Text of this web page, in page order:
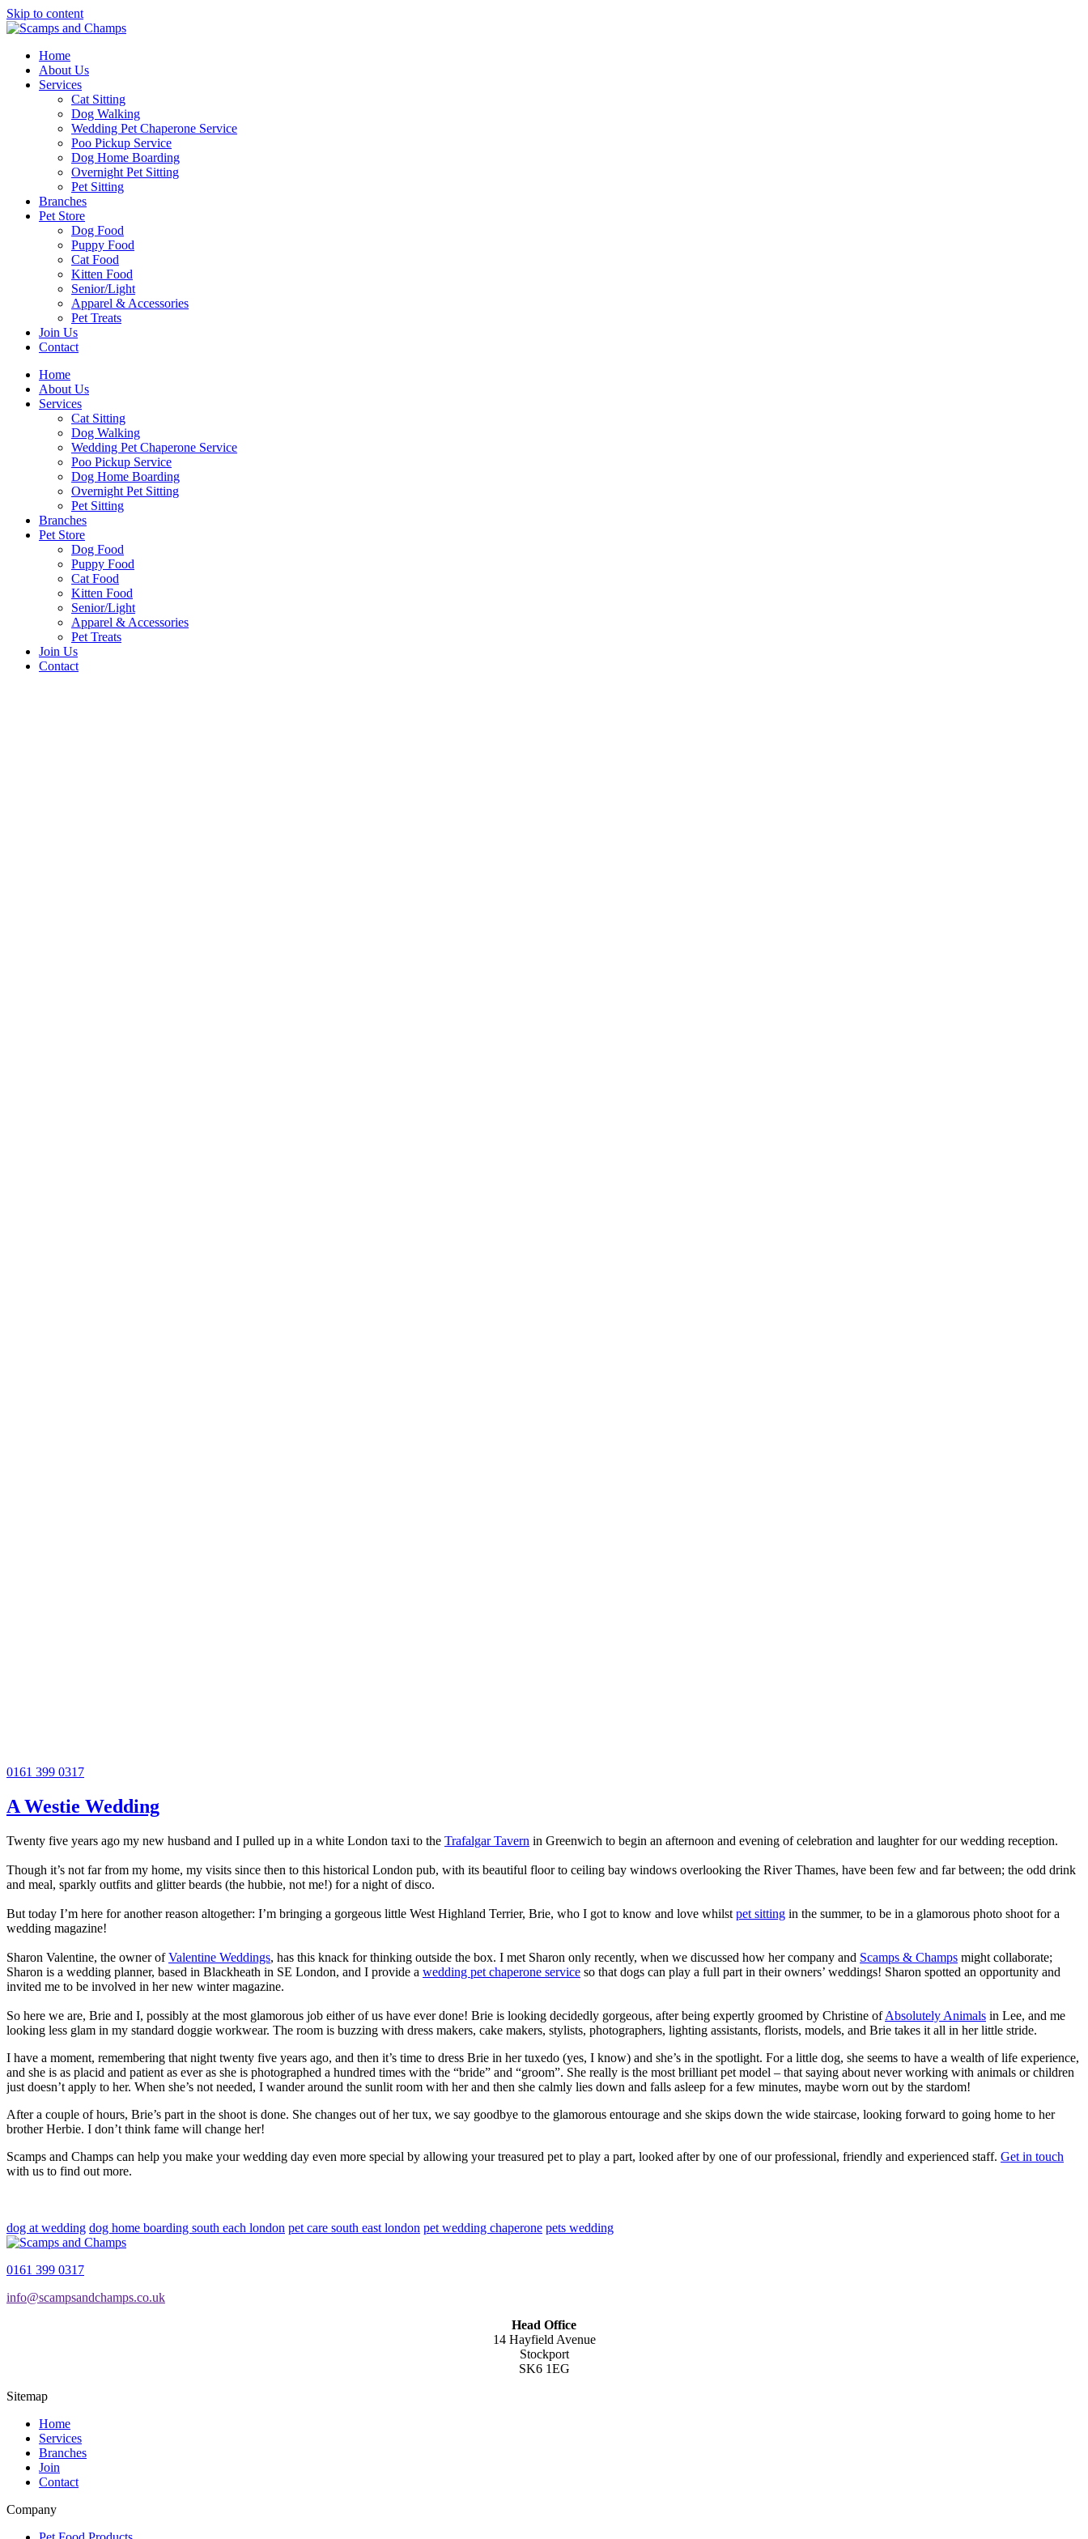
Skip to content
Home
About Us
Services
Cat Sitting
Dog Walking
Wedding Pet Chaperone Service
Poo Pickup Service
Dog Home Boarding
Overnight Pet Sitting
Pet Sitting
Branches
Pet Store
Dog Food
Puppy Food
Cat Food
Kitten Food
Senior/Light
Apparel & Accessories
Pet Treats
Join Us
Contact
Home
About Us
Services
Cat Sitting
Dog Walking
Wedding Pet Chaperone Service
Poo Pickup Service
Dog Home Boarding
Overnight Pet Sitting
Pet Sitting
Branches
Pet Store
Dog Food
Puppy Food
Cat Food
Kitten Food
Senior/Light
Apparel & Accessories
Pet Treats
Join Us
Contact
0161 399 0317
A Westie Wedding
Twenty five years ago my new husband and I pulled up in a white London taxi to the Trafalgar Tavern in Greenwich to begin an afternoon and evening of celebration and laughter for our wedding reception.
Though it’s not far from my home, my visits since then to this historical London pub, with its beautiful floor to ceiling bay windows overlooking the River Thames, have been few and far between; the odd drink
and meal, sparkly outfits and glitter beards (the hubbie, not me!) for a night of disco.
But today I’m here for another reason altogether: I’m bringing a gorgeous little West Highland Terrier, Brie, who I got to know and love whilst pet sitting in the summer, to be in a glamorous photo shoot for a
wedding magazine!
Sharon Valentine, the owner ofValentine Weddings, has this knack for thinking outside the box. I met Sharon only recently, when we discussed how her company and Scamps & Champs might collaborate;
Sharon is a wedding planner, based in Blackheath in SE London, and I provide a wedding pet chaperone service so that dogs can play a full part in their owners’ weddings! Sharon spotted an opportunity and
invited me to be involved in her new winter magazine.
So here we are, Brie and I, possibly at the most glamorous job either of us have ever done! Brie is looking decidedly gorgeous, after being expertly groomed by Christine ofAbsolutely Animals in Lee, and me
looking less glam in my standard doggie workwear. The room is buzzing with dress makers, cake makers, stylists, photographers, lighting assistants, florists, models, and Brie takes it all in her little stride.
I have a moment, remembering that night twenty five years ago, and then it’s time to dress Brie in her tuxedo (yes, I know) and she’s in the spotlight. For a little dog, she seems to have a wealth of life experience,
and she is as placid and patient as ever as she is photographed a hundred times with the “bride” and “groom”. She really is the most brilliant pet model – that saying about never working with animals or children
just doesn’t apply to her. When she’s not needed, I wander around the sunlit room with her and then she calmly lies down and falls asleep for a few minutes, maybe worn out by the stardom!
After a couple of hours, Brie’s part in the shoot is done. She changes out of her tux, we say goodbye to the glamorous entourage and she skips down the wide staircase, looking forward to going home to her
brother Herbie. I don’t think fame will change her!
Scamps and Champs can help you make your wedding day even more special by allowing your treasured pet to play a part, looked after by one of our professional, friendly and experienced staff. Get in touch
with us to find out more.
dog at wedding dog home boarding south each london pet care south east london pet wedding chaperone pets wedding
0161 399 0317
info@scampsandchamps.co.uk
Head Office
14 Hayfield Avenue
Stockport
SK6 1EG
Sitemap
Home
Services
Branches
Join
Contact
Company